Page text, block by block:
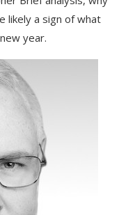
likely a sign of what
year.